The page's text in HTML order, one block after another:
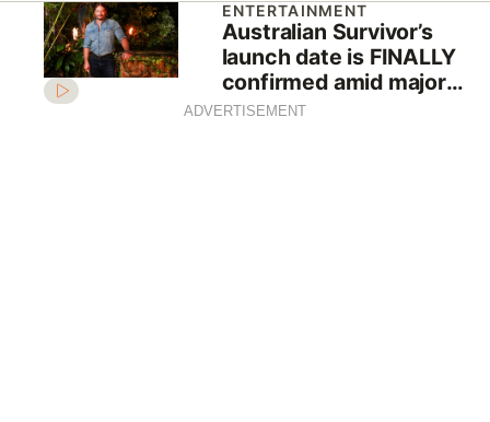
ENTERTAINMENT
Australian Survivor’s
launch date is FINALLY
confirmed amid major
shake-up
ADVERTISEMENT